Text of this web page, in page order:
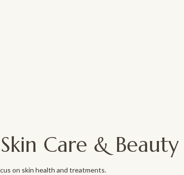
Care &
on skin health and treatments.